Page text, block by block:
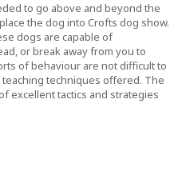
to go above and beyond the
the dog into Crofts dog show.
dogs are capable of
or break away from you to
of behaviour are not difficult to
techniques offered. The
excellent tactics and strategies